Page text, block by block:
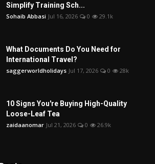
Simplify Training Sch...
Sohaib Abbasi Jul 16, 2026 0 29.1k
What Documents Do You Need for
International Travel?
saggerworldholidays Jul 17, 2026 0 28k
10 Signs You're Buying High-Quality
Loose-Leaf Tea
zaidaanomar Jul 21, 2026 0 26.9k